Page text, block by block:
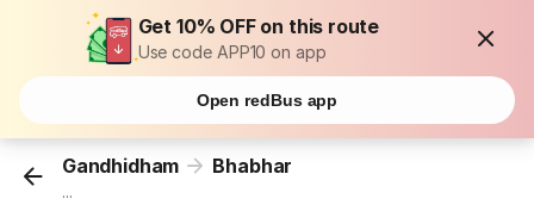
Get 10% OFF on this route
Use code APP10 on app
Open redBus app
Gandhidham Bhabhar
...